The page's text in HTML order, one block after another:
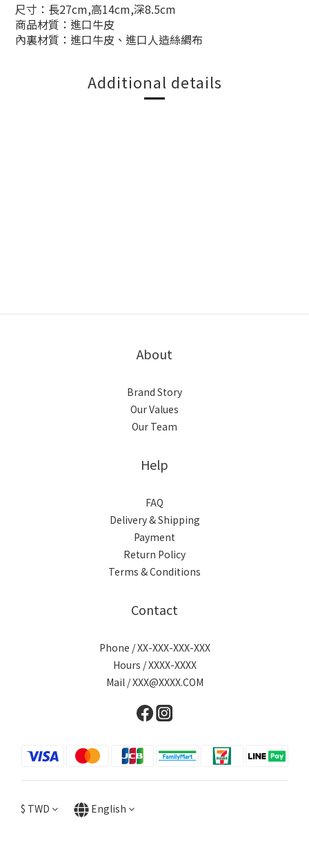
尺寸：長27cm,高14cm,深8.5cm
商品材質：進口牛皮
內裏材質：進口牛皮、進口人造絲綢布
Additional details
About
Brand Story
Our Values
Our Team
Help
FAQ
Delivery & Shipping
Payment
Return Policy
Terms & Conditions
Contact
Phone / XX-XXX-XXX-XXX
Hours / XXXX-XXXX
Mail / XXX@XXXX.COM
$ TWD English